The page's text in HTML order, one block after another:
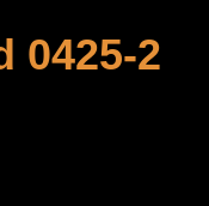
0425-2